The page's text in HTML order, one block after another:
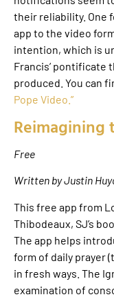
their reliability. One
app to the video
intention, which is
Francis’ pontificate
produced. You can
Pope Video.”
Reimagining
Free
Written by Justin
This free app from
Thibodeaux, SJ’s
The app helps
form of daily prayer
in fresh ways. The
examination of